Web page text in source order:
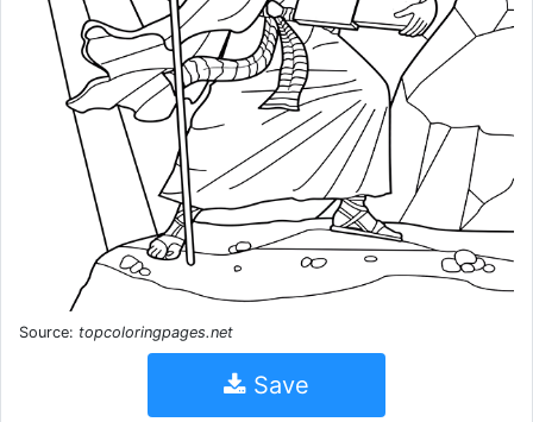
Source: topcoloringpages.net
Save